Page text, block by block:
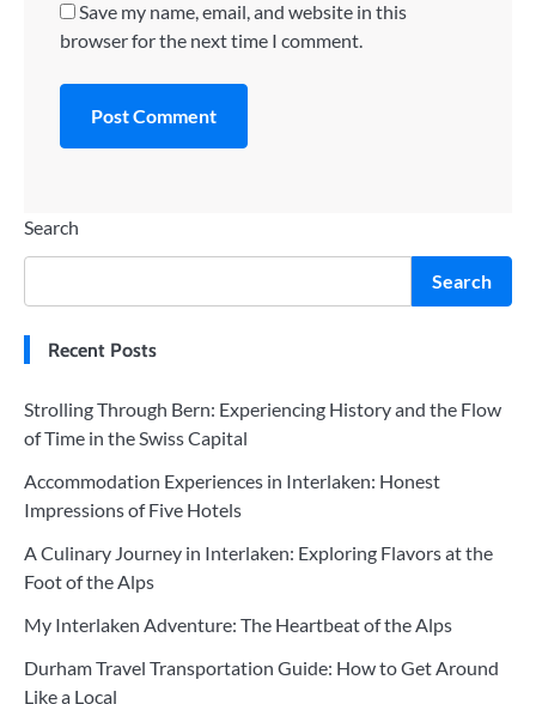
Save my name, email, and website in this
browser for the next time I comment.
Search
Search
Recent Posts
Strolling Through Bern: Experiencing History and the Flow
of Time in the Swiss Capital
Accommodation Experiences in Interlaken: Honest
Impressions of Five Hotels
A Culinary Journey in Interlaken: Exploring Flavors at the
Foot of the Alps
My Interlaken Adventure: The Heartbeat of the Alps
Durham Travel Transportation Guide: How to Get Around
Like a Local